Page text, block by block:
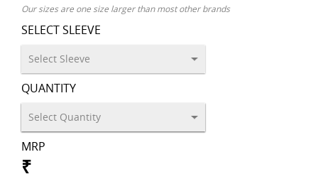
Our sizes are one size larger than most other brands
SELECT SLEEVE
QUANTITY
MRP
₹